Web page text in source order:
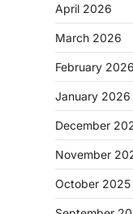
April 2026
March 2026
February 2026
January 2026
December
November
October 2025